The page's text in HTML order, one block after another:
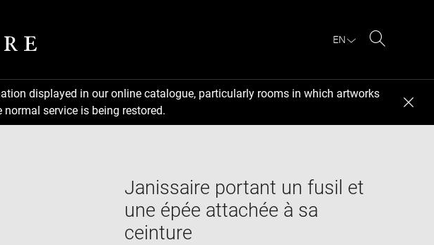
EN
displayed in our online catalogue, particularly rooms in which artworks
service is being restored.
Janissaire portant un fusil et
une épée attachée à sa
ceinture